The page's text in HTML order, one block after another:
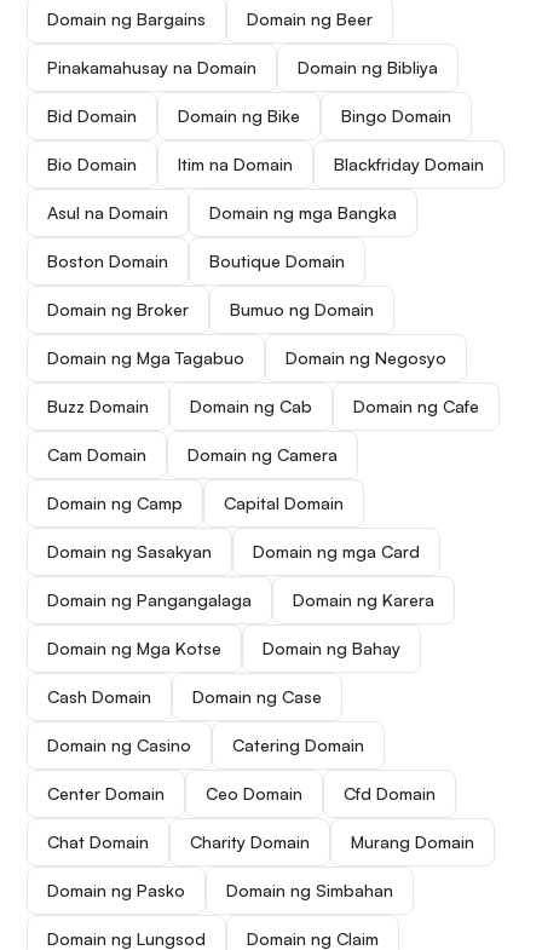
Domain ng Bargains Domain ng Beer
Pinakamahusay na Domain Domain ng Bibliya
Bid Domain Domain ng Bike Bingo Domain
Bio Domain Itim na Domain Blackfriday Domain
Asul na Domain Domain ng mga Bangka
Boston Domain Boutique Domain
Domain ng Broker Bumuo ng Domain
Domain ng Mga Tagabuo Domain ng Negosyo
Buzz Domain Domain ng Cab Domain ng Cafe
Cam Domain Domain ng Camera
Domain ng Camp Capital Domain
Domain ng Sasakyan Domain ng mga Card
Domain ng Pangangalaga Domain ng Karera
Domain ng Mga Kotse Domain ng Bahay
Cash Domain Domain ng Case
Domain ng Casino Catering Domain
Center Domain Ceo Domain Cfd Domain
Chat Domain Charity Domain Murang Domain
Domain ng Pasko Domain ng Simbahan
Domain ng Lungsod Domain ng Claim